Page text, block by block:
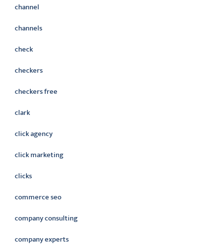
channel
channels
check
checkers
checkers free
clark
click agency
click marketing
clicks
commerce seo
company consulting
company experts